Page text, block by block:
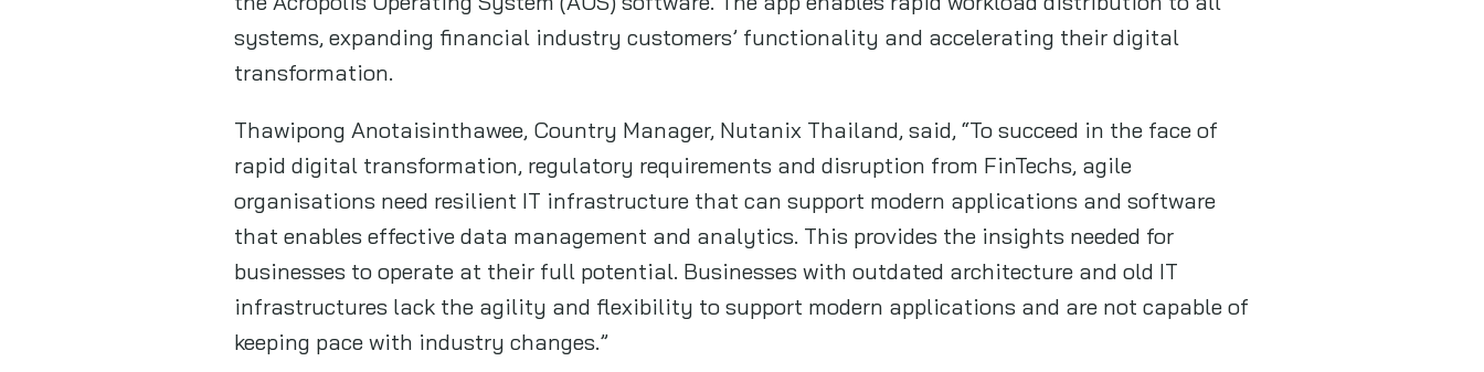
systems, expanding financial industry customers’ functionality and accelerating their digital
transformation.
Thawipong Anotaisinthawee, Country Manager, Nutanix Thailand, said, “To succeed in the face of
rapid digital transformation, regulatory requirements and disruption from FinTechs, agile
organisations need resilient IT infrastructure that can support modern applications and software
that enables effective data management and analytics. This provides the insights needed for
businesses to operate at their full potential. Businesses with outdated architecture and old IT
infrastructures lack the agility and flexibility to support modern applications and are not capable of
keeping pace with industry changes.”